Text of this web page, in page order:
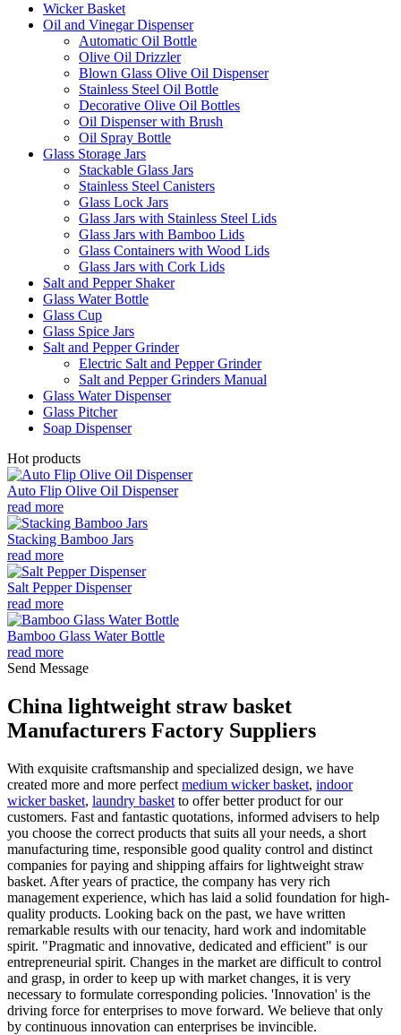
Wicker Basket
Oil and Vinegar Dispenser
Automatic Oil Bottle
Olive Oil Drizzler
Blown Glass Olive Oil Dispenser
Stainless Steel Oil Bottle
Decorative Olive Oil Bottles
Oil Dispenser with Brush
Oil Spray Bottle
Glass Storage Jars
Stackable Glass Jars
Stainless Steel Canisters
Glass Lock Jars
Glass Jars with Stainless Steel Lids
Glass Jars with Bamboo Lids
Glass Containers with Wood Lids
Glass Jars with Cork Lids
Salt and Pepper Shaker
Glass Water Bottle
Glass Cup
Glass Spice Jars
Salt and Pepper Grinder
Electric Salt and Pepper Grinder
Salt and Pepper Grinders Manual
Glass Water Dispenser
Glass Pitcher
Soap Dispenser
Hot products
Auto Flip Olive Oil Dispenser
read more
Stacking Bamboo Jars
read more
Salt Pepper Dispenser
read more
Bamboo Glass Water Bottle
read more
Send Message
China lightweight straw basket
Manufacturers Factory Suppliers
With exquisite craftsmanship and specialized design, we have
created more and more perfect medium wicker basket, indoor
wicker basket, laundry basket to offer better product for our
customers. Fast and fantastic quotations, informed advisers to help
you choose the correct products that suits all your needs, a short
manufacturing time, responsible good quality control and distinct
companies for paying and shipping affairs for lightweight straw
basket. After years of practice, the company has very rich
management experience, which has laid a solid foundation for high-
quality products. Looking back on the past, we have written
remarkable results with our tenacity, hard work and indomitable
spirit. "Pragmatic and innovative, dedicated and efficient" is our
entrepreneurial spirit. Changes in the market are difficult to control
and grasp, in order to keep up with market changes, it is very
necessary to formulate corresponding policies. 'Innovation' is the
driving force for enterprises to move forward. We believe that only
by continuous innovation can enterprises be invincible.